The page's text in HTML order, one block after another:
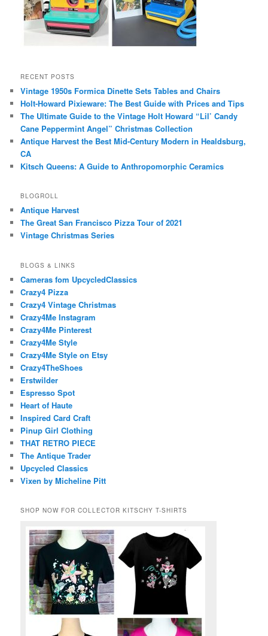
RECENT POSTS
Vintage 1950s Formica Dinette Sets Tables and Chairs
Holt-Howard Pixieware: The Best Guide with Prices and Tips
The Ultimate Guide to the Vintage Holt Howard “Lil’ Candy
Cane Peppermint Angel” Christmas Collection
Antique Harvest the Best Mid-Century Modern in Healdsburg,
CA
Kitsch Queens: A Guide to Anthropomorphic Ceramics
BLOGROLL
Antique Harvest
The Great San Francisco Pizza Tour of 2021
Vintage Christmas Series
BLOGS & LINKS
Cameras fom UpcycledClassics
Crazy4 Pizza
Crazy4 Vintage Christmas
Crazy4Me Instagram
Crazy4Me Pinterest
Crazy4Me Style
Crazy4Me Style on Etsy
Crazy4TheShoes
Erstwilder
Espresso Spot
Heart of Haute
Inspired Card Craft
Pinup Girl Clothing
THAT RETRO PIECE
The Antique Trader
Upcycled Classics
Vixen by Micheline Pitt
SHOP NOW FOR COLLECTOR KITSCHY T-SHIRTS